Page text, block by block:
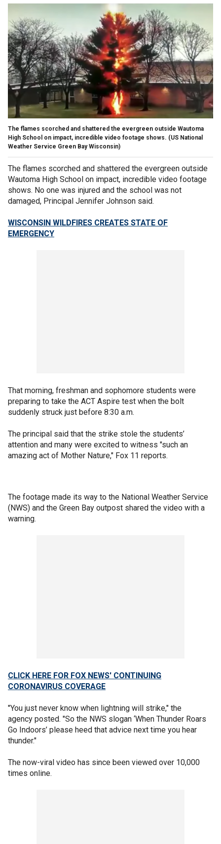
The flames scorched and shattered the evergreen outside Wautoma
High School on impact, incredible video footage shows. (US National
Weather Service Green Bay Wisconsin)
The flames scorched and shattered the evergreen outside
Wautoma High School on impact, incredible video footage
shows. No one was injured and the school was not
damaged, Principal Jennifer Johnson said.
WISCONSIN WILDFIRES CREATES STATE OF
EMERGENCY
That morning, freshman and sophomore students were
preparing to take the ACT Aspire test when the bolt
suddenly struck just before 8:30 a.m.
The principal said that the strike stole the students’
attention and many were excited to witness "such an
amazing act of Mother Nature," Fox 11 reports.
The footage made its way to the National Weather Service
(NWS) and the Green Bay outpost shared the video with a
warning.
CLICK HERE FOR FOX NEWS' CONTINUING
CORONAVIRUS COVERAGE
"You just never know when lightning will strike," the
agency posted. "So the NWS slogan ‘When Thunder Roars
Go Indoors’ please heed that advice next time you hear
thunder."
The now-viral video has since been viewed over 10,000
times online.